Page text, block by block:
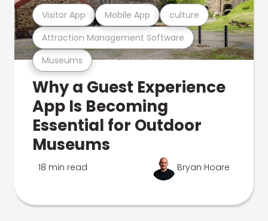
Museums
Attraction Management Software
Visitor App Mobile App culture
Why a Guest Experience
App Is Becoming
Essential for Outdoor
Museums
18 min read Bryan Hoare